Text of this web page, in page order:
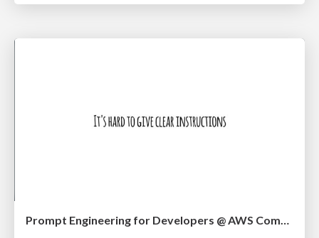
Prompt Engineering for Developers @ AWS Community Day Adria 2024